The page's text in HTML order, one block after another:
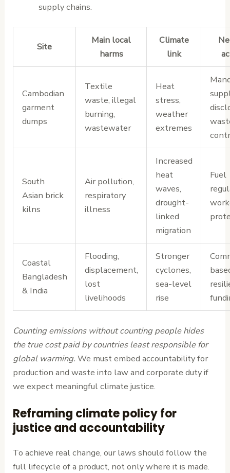
supply chains.
Site
Main local
harms
Climate
link
Cambodian
garment
dumps
Textile
waste, illegal
burning,
wastewater
Heat
stress,
weather
extremes
South
Asian brick
kilns
Air pollution,
respiratory
illness
Increased
heat
waves,
drought-
linked
migration
Fuel
Coastal
Bangladesh
& India
Flooding,
displacement,
lost
livelihoods
Stronger
cyclones,
sea-level
rise
Counting emissions without counting people hides
the true cost paid by countries least responsible for
global warming. We must embed accountability for
production and waste into law and corporate duty if
we expect meaningful climate justice.
Reframing climate policy for
justice and accountability
To achieve real change, our laws should follow the
full lifecycle of a product, not only where it is made.